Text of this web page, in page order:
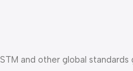
and other global